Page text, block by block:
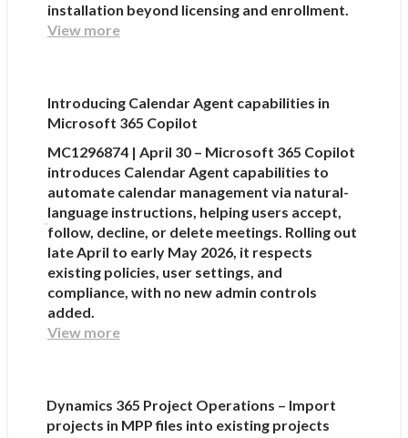
installation beyond licensing and enrollment.
View more
Introducing Calendar Agent capabilities in
Microsoft 365 Copilot
MC1296874 | April 30 – Microsoft 365 Copilot
introduces Calendar Agent capabilities to
automate calendar management via natural-
language instructions, helping users accept,
follow, decline, or delete meetings. Rolling out
late April to early May 2026, it respects
existing policies, user settings, and
compliance, with no new admin controls
added.
View more
Dynamics 365 Project Operations – Import
projects in MPP files into existing projects